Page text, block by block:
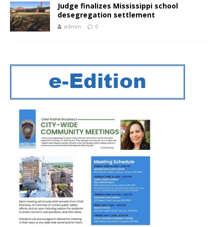
Judge finalizes Mississippi school
desegregation settlement
admin 0